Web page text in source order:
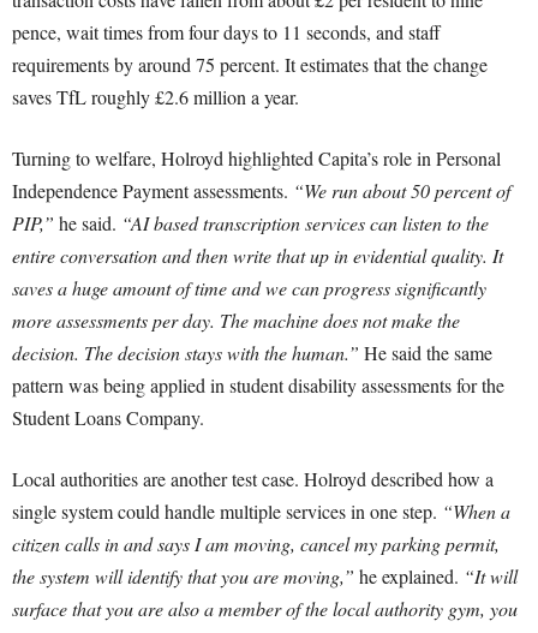
pence, wait times from four days to 11 seconds, and staff
requirements by around 75 percent. It estimates that the change
saves TfL roughly £2.6 million a year.
Turning to welfare, Holroyd highlighted Capita’s role in Personal
Independence Payment assessments. “We run about 50 percent of
PIP,” he said. “AI based transcription services can listen to the
entire conversation and then write that up in evidential quality. It
saves a huge amount of time and we can progress significantly
more assessments per day. The machine does not make the
decision. The decision stays with the human.” He said the same
pattern was being applied in student disability assessments for the
Student Loans Company.
Local authorities are another test case. Holroyd described how a
single system could handle multiple services in one step. “When a
citizen calls in and says I am moving, cancel my parking permit,
the system will identify that you are moving,” he explained. “It will
surface that you are also a member of the local authority gym, you